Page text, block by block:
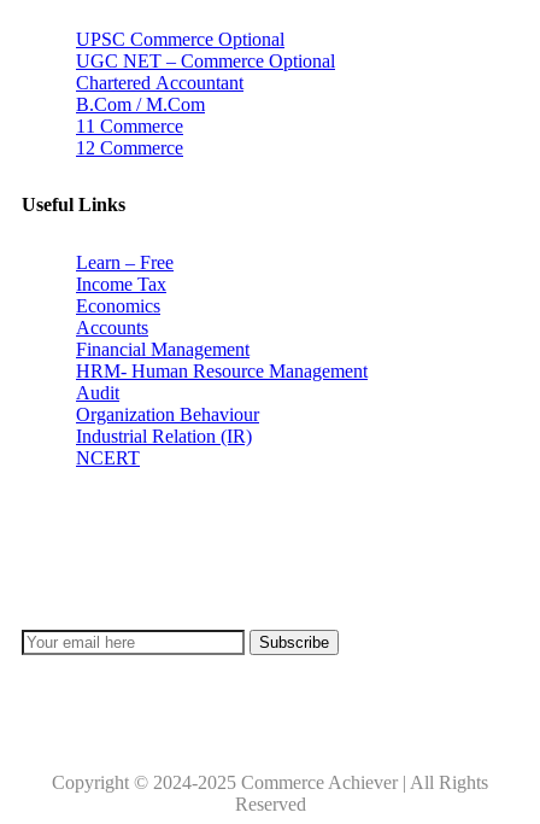
UPSC Commerce Optional
UGC NET – Commerce Optional
Chartered Accountant
B.Com / M.Com
11 Commerce
12 Commerce
Useful Links
Learn – Free
Income Tax
Economics
Accounts
Financial Management
HRM- Human Resource Management
Audit
Organization Behaviour
Industrial Relation (IR)
NCERT
Copyright © 2024-2025 Commerce Achiever | All Rights
Reserved